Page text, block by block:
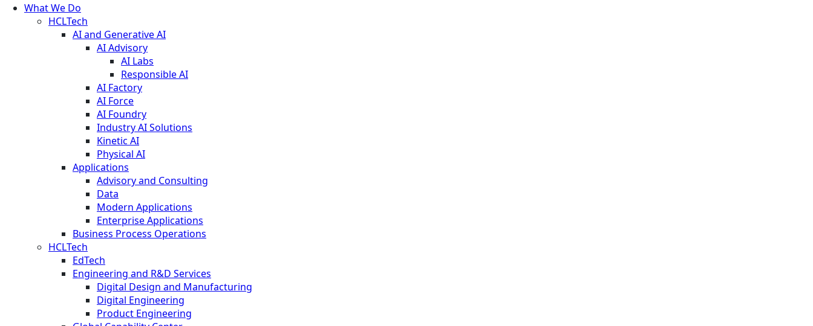
What We Do
HCLTech
AI and Generative AI
AI Advisory
AI Labs
Responsible AI
AI Factory
AI Force
AI Foundry
Industry AI Solutions
Kinetic AI
Physical AI
Applications
Advisory and Consulting
Data
Modern Applications
Enterprise Applications
Business Process Operations
HCLTech
EdTech
Engineering and R&D Services
Digital Design and Manufacturing
Digital Engineering
Product Engineering